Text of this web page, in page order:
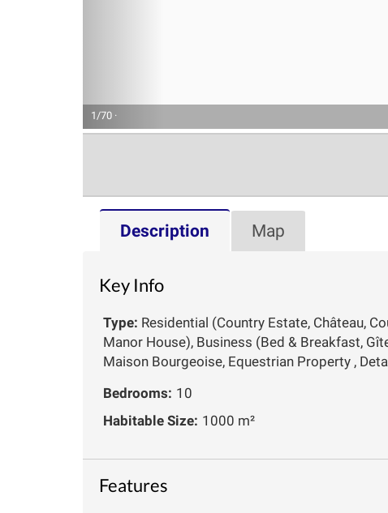
1/70 ·
Description Map
Key Info
Type: Residential (Country Estate, Château,
Manor House), Business (Bed & Breakfast,
Maison Bourgeoise, Equestrian Property ,
Bedrooms: 10
Habitable Size: 1000 m²
Features